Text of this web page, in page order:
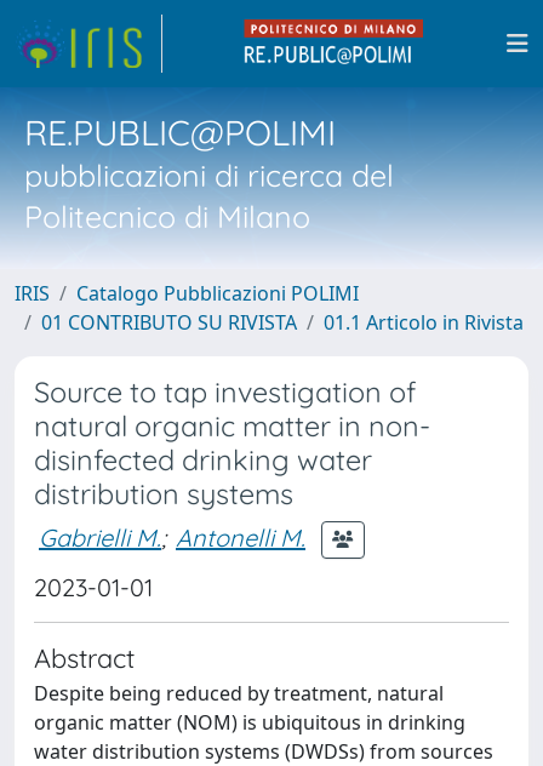
RE.PUBLIC@POLIMI
pubblicazioni di ricerca del
Politecnico di Milano
IRIS
Catalogo Pubblicazioni POLIMI
01 CONTRIBUTO SU RIVISTA
01.1 Articolo in Rivista
Source to tap investigation of
natural organic matter in non-
disinfected drinking water
distribution systems
Gabrielli M.; Antonelli M.
2023-01-01
Abstract
Despite being reduced by treatment, natural
organic matter (NOM) is ubiquitous in drinking
water distribution systems (DWDSs) from sources